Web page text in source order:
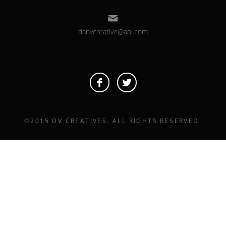
danvcreative@aol.com
©2015 DV CREATIVES. ALL RIGHTS RESERVED.